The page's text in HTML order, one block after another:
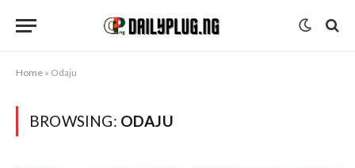
Home » Odaju
BROWSING: ODAJU